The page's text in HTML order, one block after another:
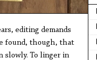
editing demands
found, though, that
slowly. To linger in